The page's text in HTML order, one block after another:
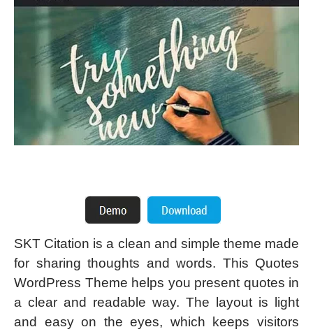
SKT Citation is a clean and simple theme made
for sharing thoughts and words. This Quotes
WordPress Theme helps you present quotes in
a clear and readable way. The layout is light
and easy on the eyes, which keeps visitors